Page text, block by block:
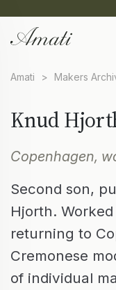
Amati > Makers
Knud
Copenhagen,
Second son,
Hjorth.
returning to
Cremonese
of individual